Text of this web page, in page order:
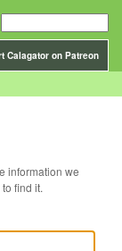
Calagator on Patreon
find it.